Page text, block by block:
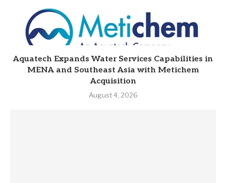
Aquatech Expands Water Services Capabilities in
MENA and Southeast Asia with Metichem
Acquisition
August 4, 2026